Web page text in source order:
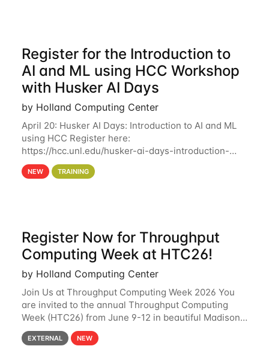
Register for the Introduction to
AI and ML using HCC Workshop
with Husker AI Days
by Holland Computing Center
April 20: Husker AI Days: Introduction to AI and ML
using HCC Register here:
https://hcc.unl.edu/husker-ai-days-introduction-
artificial-intelligence-and-machine-learning-using-
hcc Are you interested in learning more about using
NEW TRAINING
Register Now for Throughput
Computing Week at HTC26!
by Holland Computing Center
Join Us at Throughput Computing Week 2026 You
are invited to the annual Throughput Computing
Week (HTC26) from June 9-12 in beautiful Madison,
Wisconsin. For the fourth year in a row, HTC26 will
bring together the Throughput
EXTERNAL NEW